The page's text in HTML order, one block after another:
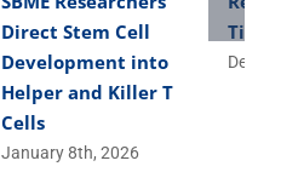
Direct Stem Cell
Development into
Helper and Killer T
Cells
January 8th, 2026